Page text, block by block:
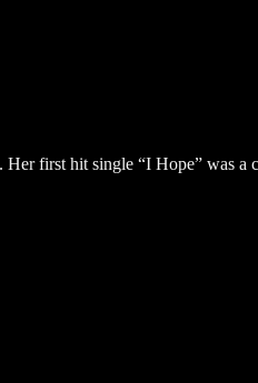
first hit single “I Hope” was a